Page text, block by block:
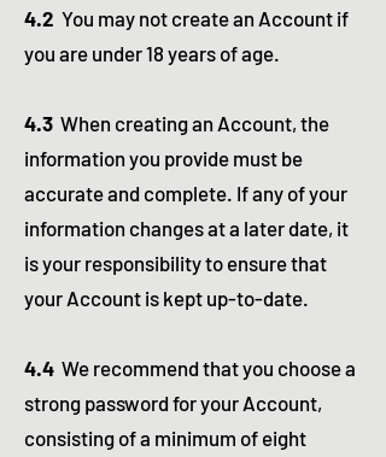
4.2 You may not create an Account if
you are under 18 years of age.
4.3 When creating an Account, the
information you provide must be
accurate and complete. If any of your
information changes at a later date, it
is your responsibility to ensure that
your Account is kept up-to-date.
4.4 We recommend that you choose a
strong password for your Account,
consisting of a minimum of eight